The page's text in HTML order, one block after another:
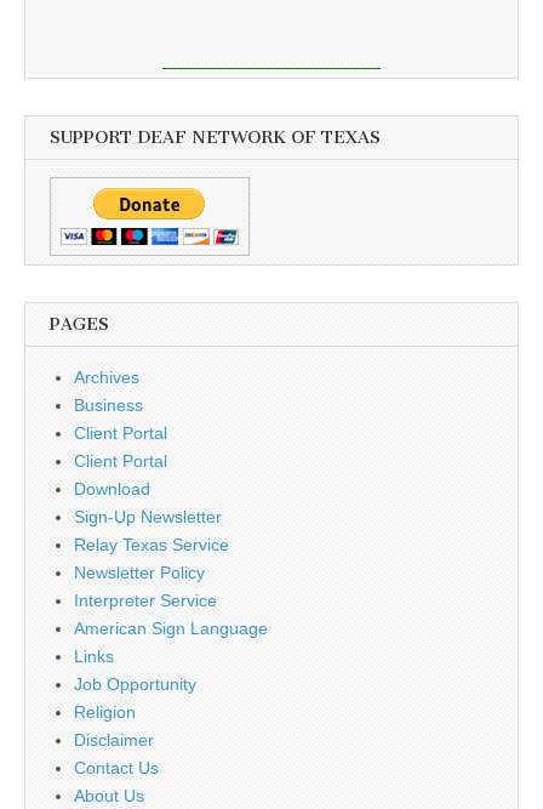
SUPPORT DEAF NETWORK OF TEXAS
PAGES
Archives
Business
Client Portal
Client Portal
Download
Sign-Up Newsletter
Relay Texas Service
Newsletter Policy
Interpreter Service
American Sign Language
Links
Job Opportunity
Religion
Disclaimer
Contact Us
About Us